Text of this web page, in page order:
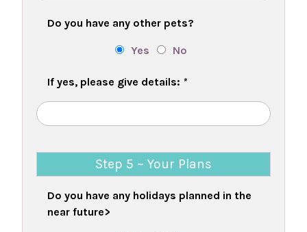
Do you have any other pets?
Yes No
If yes, please give details: *
Step 5 ~ Your Plans
Do you have any holidays planned in the
near future>